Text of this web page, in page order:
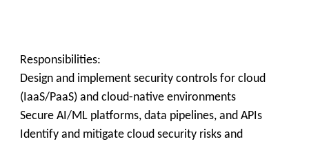
Responsibilities:
Design and implement security controls for cloud
(IaaS/PaaS) and cloud-native environments
Secure AI/ML platforms, data pipelines, and APIs
Identify and mitigate cloud security risks and